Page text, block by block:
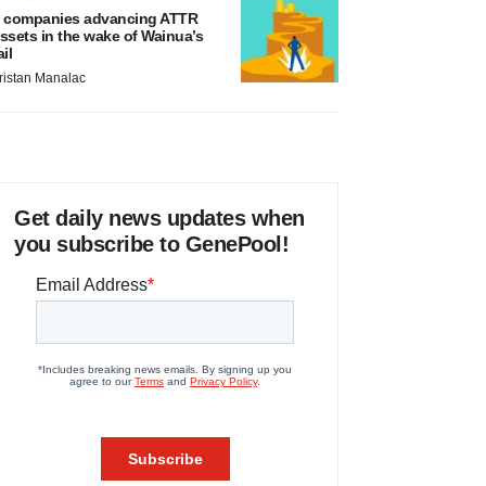
companies advancing ATTR
in the wake of Wainua’s
Manalac
Get daily news updates when
you subscribe to GenePool!